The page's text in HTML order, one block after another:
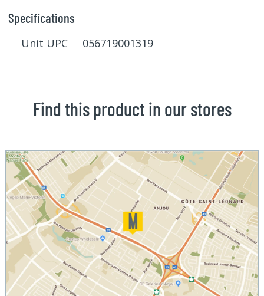
Specifications
Unit UPC 056719001319
Find this product in our stores